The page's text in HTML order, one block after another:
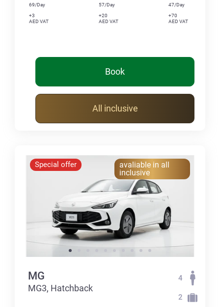
69/Day
+3
AED VAT
57/Day
+20
AED VAT
47/Day
+70
AED VAT
Book
All inclusive
Special offer
avaliable in all
inclusive
MG
MG3, Hatchback
4
2